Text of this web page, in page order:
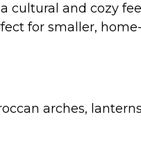
cultural and cozy
for smaller,
arches,